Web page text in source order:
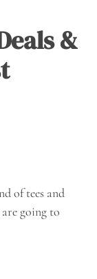
&
of tees and
going to